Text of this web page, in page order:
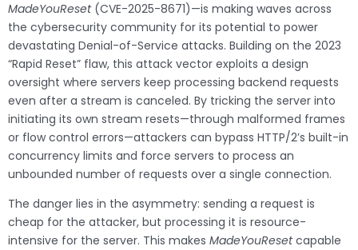
MadeYouReset(CVE-2025-8671)—is making waves across
the cybersecurity community for its potential to power
devastating Denial-of-Service attacks. Building on the 2023
“Rapid Reset” flaw, this attack vector exploits a design
oversight where servers keep processing backend requests
even after a stream is canceled. By tricking the server into
initiating its own stream resets—through malformed frames
or flow control errors—attackers can bypass HTTP/2’s built-in
concurrency limits and force servers to process an
unbounded number of requests over a single connection.
The danger lies in the asymmetry: sending a request is
cheap for the attacker, but processing it is resource-
intensive for the server. This makes MadeYouResetcapable